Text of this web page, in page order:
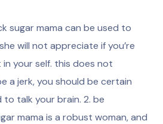
sugar mama can be used to
will not appreciate if you’re
your self. this does not
a jerk, you should be certain
talk your brain. 2. be
mama is a robust woman, and